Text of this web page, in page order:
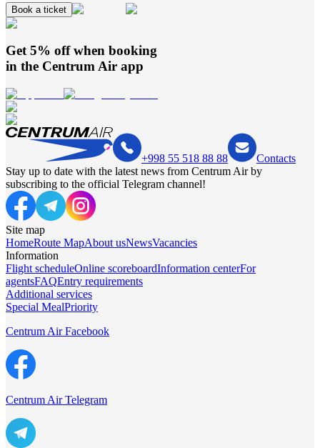
Book a ticket
Get 5% off when booking
in the Centrum Air app
+998 55 518 88 88
Contacts
Stay up to date with the latest news from Centrum Air by
subscribing to the official Telegram channel!
Site map
HomeRoute MapAbout usNewsVacancies
Information
Flight scheduleOnline scoreboardInformation centerFor
agentsFAQEntry requirements
Additional services
Special MealPriority
Centrum Air Facebook
Centrum Air Telegram